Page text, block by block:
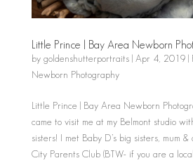
Little Prince | Bay Area Newborn
by goldenshutterportraits| Apr 4, 2019|
Newborn Photography
Little Prince | Bay Area Newborn
came to visit me at my Belmont studio
sisters! I met Baby D’s big sisters, mum
City Parents Club (BTW- if you are a